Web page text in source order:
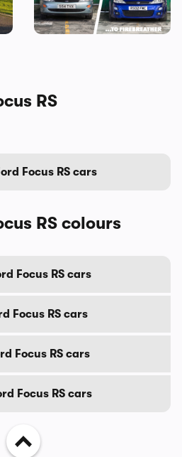
iconic family hatchback
RS
Focus RS cars
RS colours
Focus RS cars
Focus RS cars
Focus RS cars
Focus RS cars